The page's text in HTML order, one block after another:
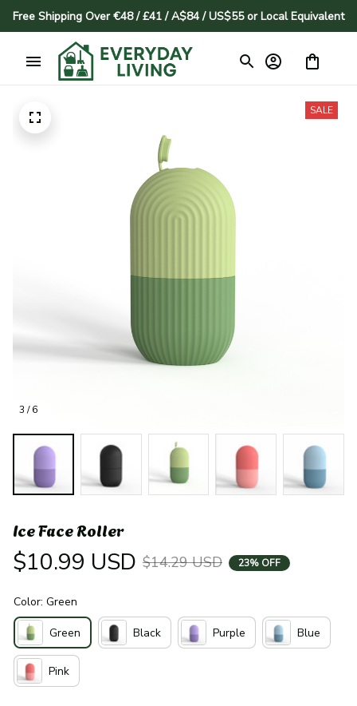
Free Shipping Over €48 / £41 / A$84 / US$55 or Local Equivalent
3 / 6
SALE
Ice Face Roller
$10.99 USD $14.29 USD 23% OFF
Color: Green
Green Black Purple Blue
Pink